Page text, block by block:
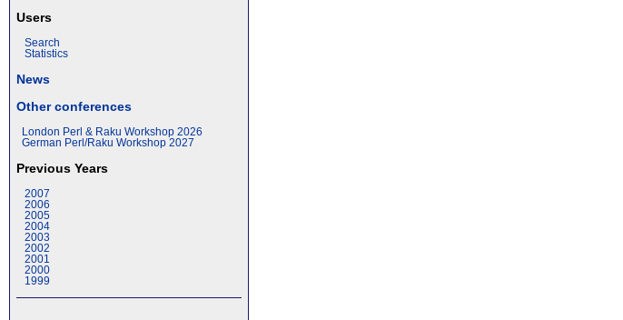
Users
Search
Statistics
News
Other conferences
London Perl & Raku Workshop 2026
German Perl/Raku Workshop 2027
Previous Years
2007
2006
2005
2004
2003
2002
2001
2000
1999